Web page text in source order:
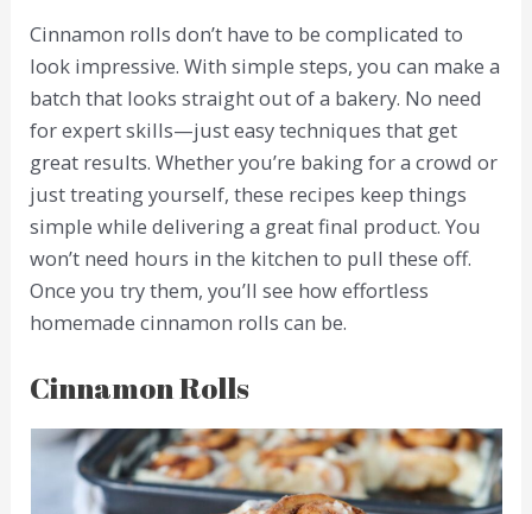
Cinnamon rolls don’t have to be complicated to
look impressive. With simple steps, you can make a
batch that looks straight out of a bakery. No need
for expert skills—just easy techniques that get
great results. Whether you’re baking for a crowd or
just treating yourself, these recipes keep things
simple while delivering a great final product. You
won’t need hours in the kitchen to pull these off.
Once you try them, you’ll see how effortless
homemade cinnamon rolls can be.
Cinnamon Rolls